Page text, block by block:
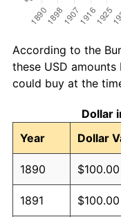
According to the
these USD
could buy at the
Dollar
Year
Dollar
1890 $100.00
1891 $100.00